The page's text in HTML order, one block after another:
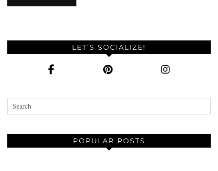
LET’S SOCIALIZE!
POPULAR POSTS